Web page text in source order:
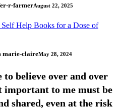
r-farmerAugust 22, 2025
Help Books for a Dose of
marie-claireMay 28, 2024
to believe over and over
important to me must be
shared, even at the risk